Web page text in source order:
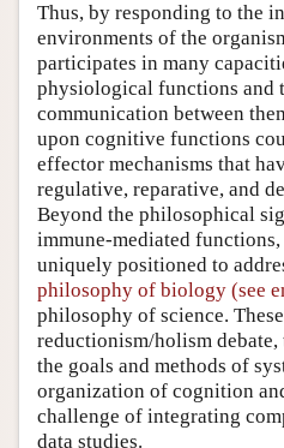
Thus, by responding to the
environments of the
participates in many
physiological functions and
communication between
upon cognitive functions
effector mechanisms that
regulative, reparative, and
Beyond the philosophical
immune-mediated
uniquely positioned to
philosophy of biology (see
philosophy of science.
reductionism/holism
the goals and methods of
organization of cognition
challenge of integrating
data studies.